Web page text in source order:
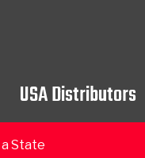
USA Distributors
State